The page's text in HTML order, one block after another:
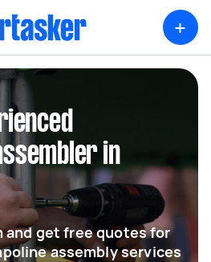
+
in
and get free quotes for
assembly services